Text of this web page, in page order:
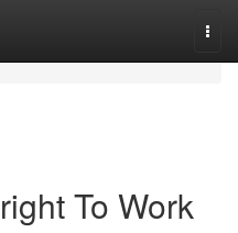
To Work